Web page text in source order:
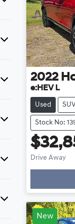
2022
e:HEV L
Used
Stock No:
Drive Away
New